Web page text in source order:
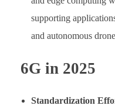
supporting
and autonomous
6G in 2025
Standardization